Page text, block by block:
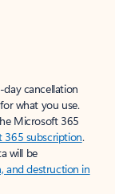
cancellation
what you use.
Microsoft 365
365 subscription.
will be
and destruction in